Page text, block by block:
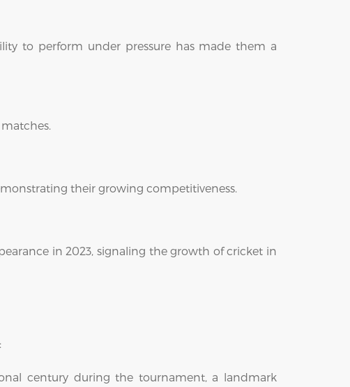
to perform under pressure has made them a
their growing competitiveness.
in 2023, signaling the growth of cricket in
century during the tournament, a landmark